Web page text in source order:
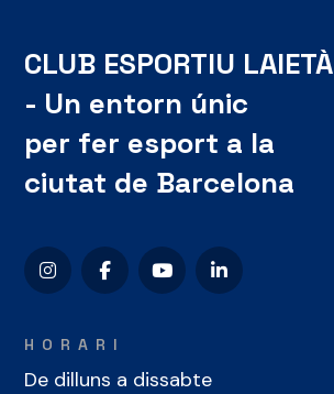
CLUB ESPORTIU LAIETÀ
- Un entorn únic
per fer esport a la
ciutat de Barcelona
HORARI
De dilluns a dissabte